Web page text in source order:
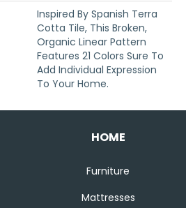
Inspired By Spanish Terra
Cotta Tile, This Broken,
Organic Linear Pattern
Features 21 Colors Sure To
Add Individual Expression
To Your Home.
HOME
Furniture
Mattresses